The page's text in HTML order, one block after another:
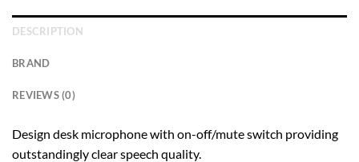
DESCRIPTION
BRAND
REVIEWS (0)
Design desk microphone with on-off/mute switch providing
outstandingly clear speech quality.